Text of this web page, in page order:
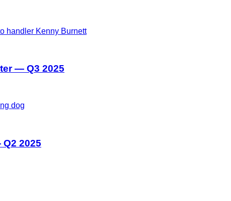
— Q3 2025
2025